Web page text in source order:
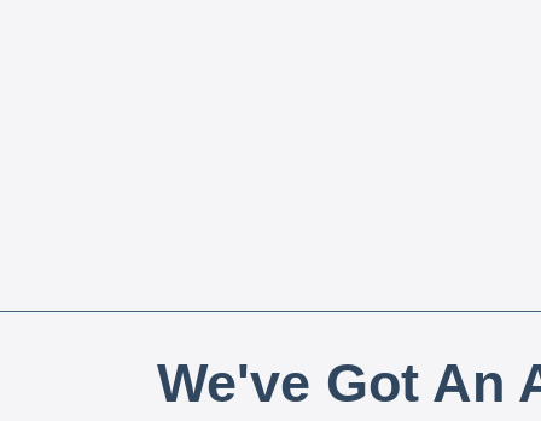
We've Got An